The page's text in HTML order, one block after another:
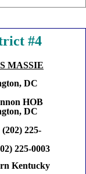
#4
MASSIE
DC
HOB
DC
225-
225-0003
Kentucky